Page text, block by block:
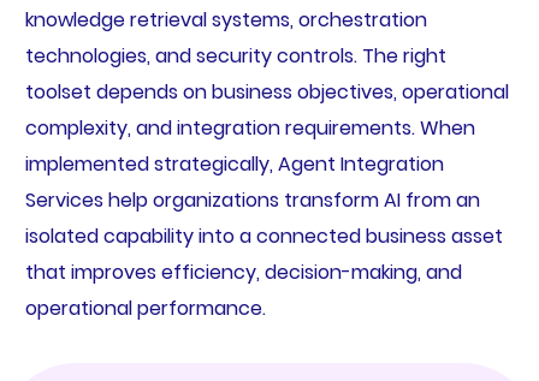
knowledge retrieval systems, orchestration
technologies, and security controls. The right
toolset depends on business objectives, operational
complexity, and integration requirements. When
implemented strategically, Agent Integration
Services help organizations transform AI from an
isolated capability into a connected business asset
that improves efficiency, decision-making, and
operational performance.